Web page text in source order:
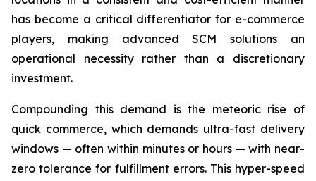
has become a critical differentiator for e-commerce
players, making advanced SCM solutions an
operational necessity rather than a discretionary
investment.
Compounding this demand is the meteoric rise of
quick commerce, which demands ultra-fast delivery
windows — often within minutes or hours — with near-
zero tolerance for fulfillment errors. This hyper-speed